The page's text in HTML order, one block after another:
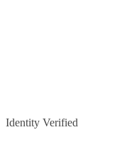
Identity Verified